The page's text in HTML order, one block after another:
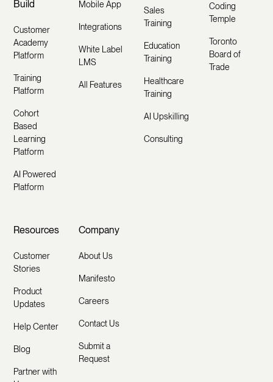
Build
Customer
Academy
Platform
Training
Platform
Cohort
Based
Learning
Platform
AI Powered
Platform
Mobile App
Integrations
White Label
LMS
All Features
Sales
Training
Education
Training
Healthcare
Training
AI Upskilling
Consulting
Coding
Temple
Toronto
Board of
Trade
Resources
Customer
Stories
Product
Updates
Help Center
Blog
Partner with
Company
About Us
Manifesto
Careers
Contact Us
Submit a
Request